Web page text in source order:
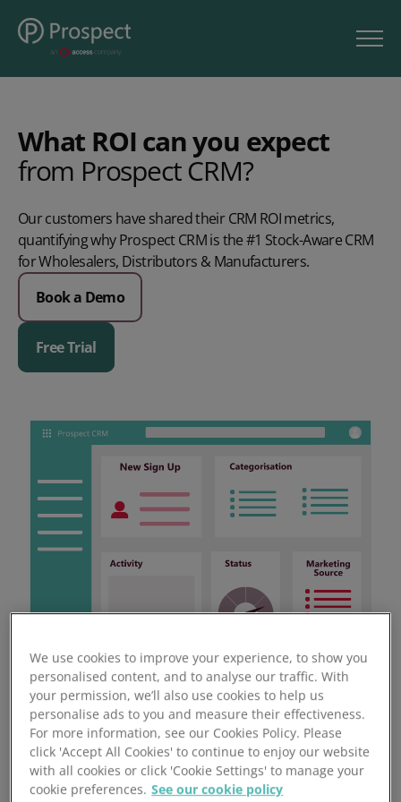
What ROI can you expect
from Prospect CRM?
Our customers have shared their CRM ROI metrics,
quantifying why Prospect CRM is the #1 Stock-Aware CRM
for Wholesalers, Distributors & Manufacturers.
Book a Demo
Free Trial
18.8% Gross Margin Growth
We use cookies to improve your experience, to show you
personalised content, and to analyse our traffic. With
your permission, we’ll also use cookies to help us
personalise ads to you and measure their effectiveness.
For more information, see our Cookies Policy. Please
click 'Accept All Cookies' to continue to enjoy our website
with all cookies or click 'Cookie Settings' to manage your
cookie preferences. See our cookie policy